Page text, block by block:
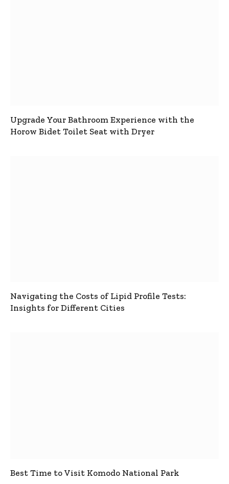
Upgrade Your Bathroom Experience with the
Horow Bidet Toilet Seat with Dryer
Navigating the Costs of Lipid Profile Tests:
Insights for Different Cities
Best Time to Visit Komodo National Park